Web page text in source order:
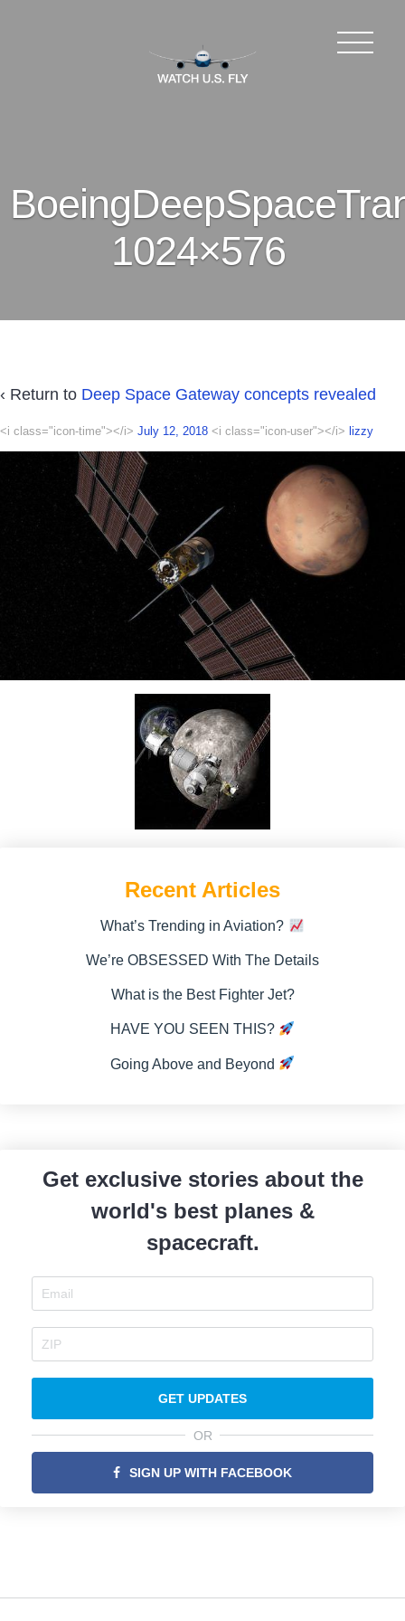
1024×576
‹ Return to Deep Space Gateway concepts revealed
<i class="icon-time"></i> July 12, 2018 <i class="icon-user"></i> lizzy
Recent Articles
What’s Trending in Aviation?
We’re OBSESSED With The Details
What is the Best Fighter Jet?
HAVE YOU SEEN THIS?
Going Above and Beyond
Get exclusive stories about the
world's best planes &
spacecraft.
GET UPDATES
OR
SIGN UP WITH FACEBOOK